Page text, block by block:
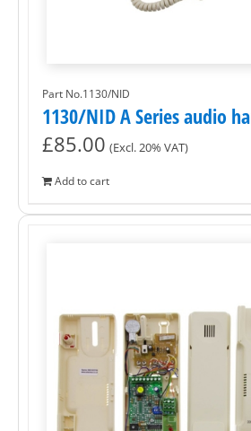
Part No.1130/NID
1130/NID A Series audio
£85.00 (Excl. 20% VAT)
Add to cart